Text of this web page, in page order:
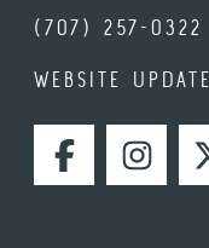
(707) 257-0322
WEBSITE
FACEBOOK